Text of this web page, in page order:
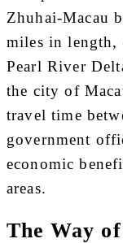
Zhuhai-Macau
miles in length,
Pearl River
the city of
travel time
government
economic
areas.
The Way